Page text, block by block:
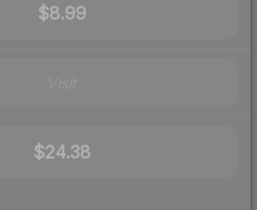
$8.99
$24.38